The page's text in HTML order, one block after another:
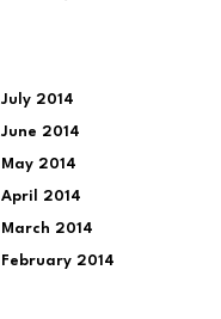
July 2014
June 2014
May 2014
April 2014
March 2014
February 2014